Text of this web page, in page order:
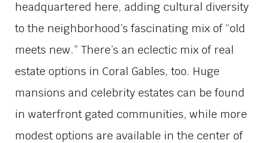
headquartered here, adding cultural diversity
to the neighborhood’s fascinating mix of “old
meets new.” There’s an eclectic mix of real
estate options in Coral Gables, too. Huge
mansions and celebrity estates can be found
in waterfront gated communities, while more
modest options are available in the center of